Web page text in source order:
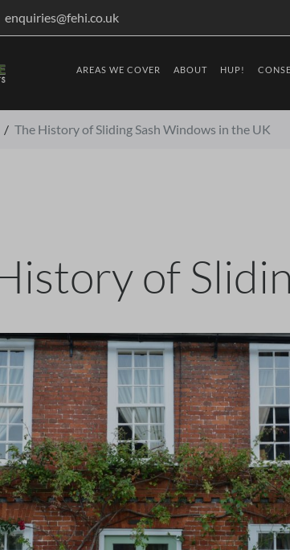
enquiries@fehi.co.uk
AREAS WE COVER ABOUT HUP!
/ The History of Sliding Sash Windows in the UK
of